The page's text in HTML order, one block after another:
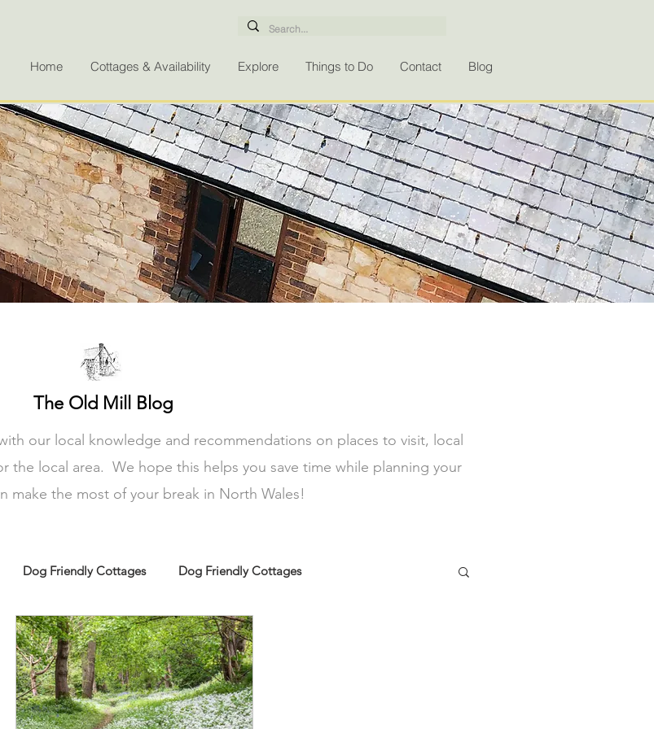
Home Cottages & Availability Explore Things to Do Contact Blog
The Old Mill Blog
our local knowledge and recommendations on places to visit, local
the local area. We hope this helps you save time while planning your
make the most of your break in North Wales!
Dog Friendly Cottages Dog Friendly Cottages
Holiday Cottages N Wales
Wales Dog friendly wales Dog friendly attractions